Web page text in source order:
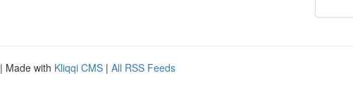
| Made with Kliqqi CMS | All RSS Feeds